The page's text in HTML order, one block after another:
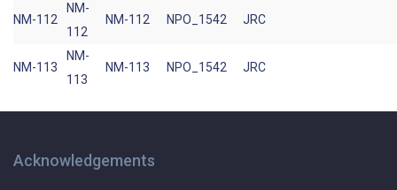
NM-112
NM-
112
NM-112 NPO_1542 JRC
NM-113
NM-
113
NM-113 NPO_1542 JRC
Acknowledgements